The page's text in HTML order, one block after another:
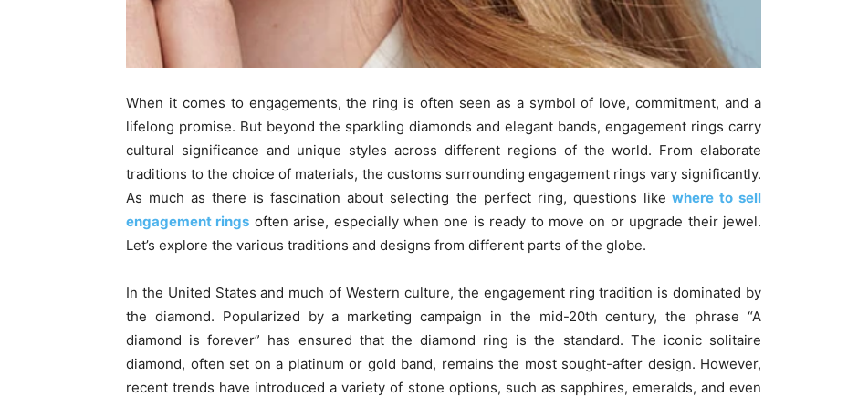
When it comes to engagements, the ring is often seen as a symbol of love, commitment, and a
lifelong promise. But beyond the sparkling diamonds and elegant bands, engagement rings carry
cultural significance and unique styles across different regions of the world. From elaborate
traditions to the choice of materials, the customs surrounding engagement rings vary significantly.
As much as there is fascination about selecting the perfect ring, questions like where to sell
engagement rings often arise, especially when one is ready to move on or upgrade their jewel.
Let’s explore the various traditions and designs from different parts of the globe.
In the United States and much of Western culture, the engagement ring tradition is dominated by
the diamond. Popularized by a marketing campaign in the mid-20th century, the phrase “A
diamond is forever” has ensured that the diamond ring is the standard. The iconic solitaire
diamond, often set on a platinum or gold band, remains the most sought-after design. However,
recent trends have introduced a variety of stone options, such as sapphires, emeralds, and even